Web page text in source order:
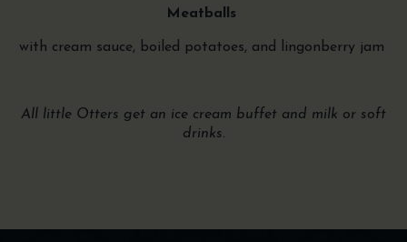
Meatballs
with cream sauce, boiled potatoes, and lingonberry jam
All little Otters get an ice cream buffet and milk or soft
drinks.